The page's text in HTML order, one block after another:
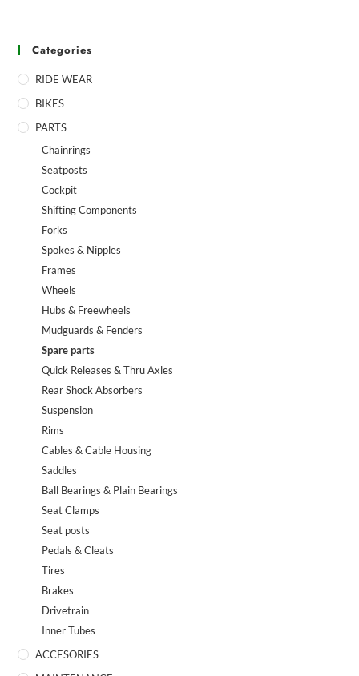
Categories
RIDE WEAR
BIKES
PARTS
Chainrings
Seatposts
Cockpit
Shifting Components
Forks
Spokes & Nipples
Frames
Wheels
Hubs & Freewheels
Mudguards & Fenders
Spare parts
Quick Releases & Thru Axles
Rear Shock Absorbers
Suspension
Rims
Cables & Cable Housing
Saddles
Ball Bearings & Plain Bearings
Seat Clamps
Seat posts
Pedals & Cleats
Tires
Brakes
Drivetrain
Inner Tubes
ACCESORIES